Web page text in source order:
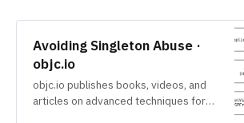
Avoiding Singleton Abuse ·
objc.io
objc.io publishes books, videos, and
articles on advanced techniques for